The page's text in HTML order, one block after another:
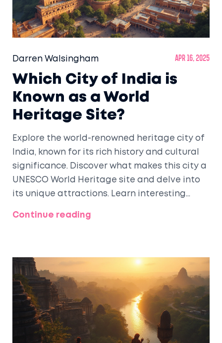
Darren Walsingham Apr 16, 2025
Which City of India is
Known as a World
Heritage Site?
Explore the world-renowned heritage city of
India, known for its rich history and cultural
significance. Discover what makes this city a
UNESCO World Heritage site and delve into
its unique attractions. Learn interesting
Understand the historical significance and
Continue reading